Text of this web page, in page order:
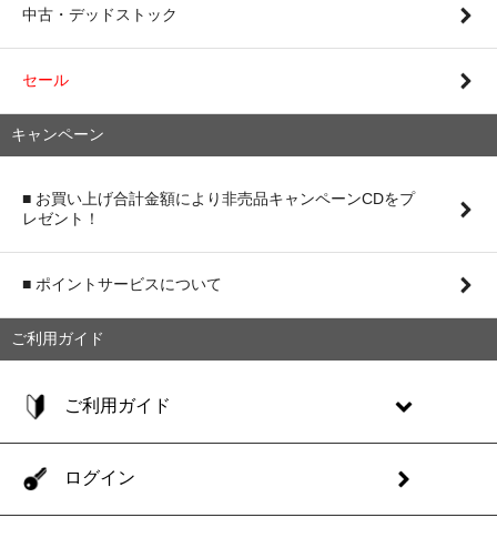
中古・デッドストック
セール
キャンペーン
■ お買い上げ合計金額により非売品キャンペーンCDをプ
レゼント！
■ ポイントサービスについて
ご利用ガイド
ご利用ガイド
ログイン